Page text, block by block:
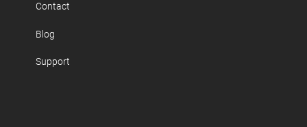
Contact
Blog
Support